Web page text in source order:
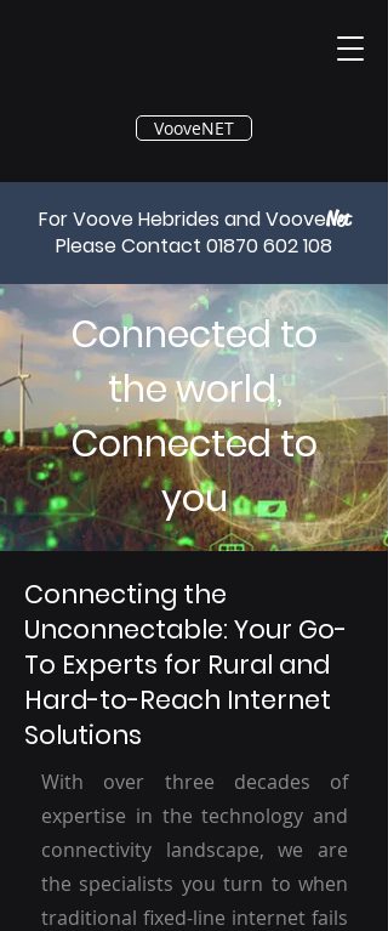
®
VooveNET
For Voove Hebrides and VooveNet
Please Contact 01870 602 108
Connected to
the world,
Connected to
you
Connecting the
Unconnectable: Your Go-
To Experts for Rural and
Hard-to-Reach Internet
Solutions
With over three decades of
expertise in the technology and
connectivity landscape, we are
the specialists you turn to when
traditional fixed-line internet fails